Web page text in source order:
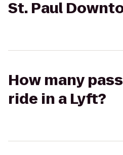
St. Paul
How many
ride in a Lyft?